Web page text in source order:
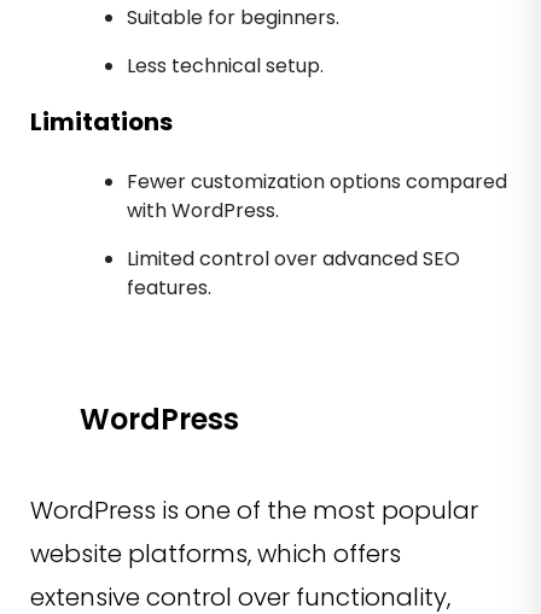
Suitable for beginners.
Less technical setup.
Limitations
Fewer customization options compared
with WordPress.
Limited control over advanced SEO
features.
WordPress
WordPress is one of the most popular
website platforms, which offers
extensive control over functionality,